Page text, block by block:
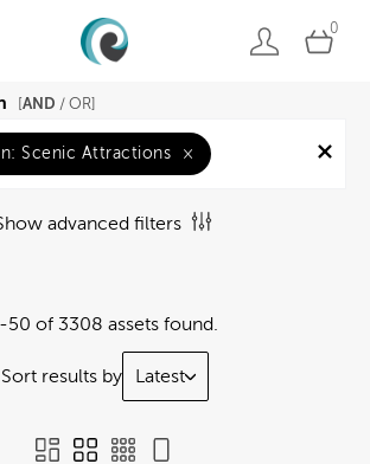
0
AND / OR]
Scenic Attractions ×
advanced filters
50 of 3308 assets found.
Sort results by Latest